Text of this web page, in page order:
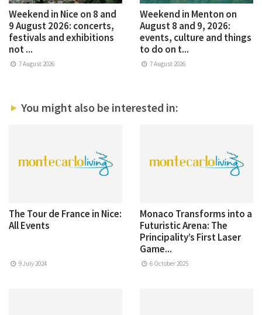
Weekend in Nice on 8 and
9 August 2026: concerts,
festivals and exhibitions
not ...
7 August 2026
Weekend in Menton on
August 8 and 9, 2026:
events, culture and things
to do on t...
7 August 2026
You might also be interested in:
The Tour de France in Nice:
All Events
9 July 2024
Monaco Transforms into a
Futuristic Arena: The
Principality’s First Laser
Game...
6 October 2025